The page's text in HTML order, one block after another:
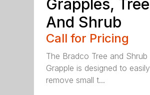
Grapples, Tree
And Shrub
Call for Pricing
The Bradco Tree and Shrub
Grapple is designed to easily
remove small t...